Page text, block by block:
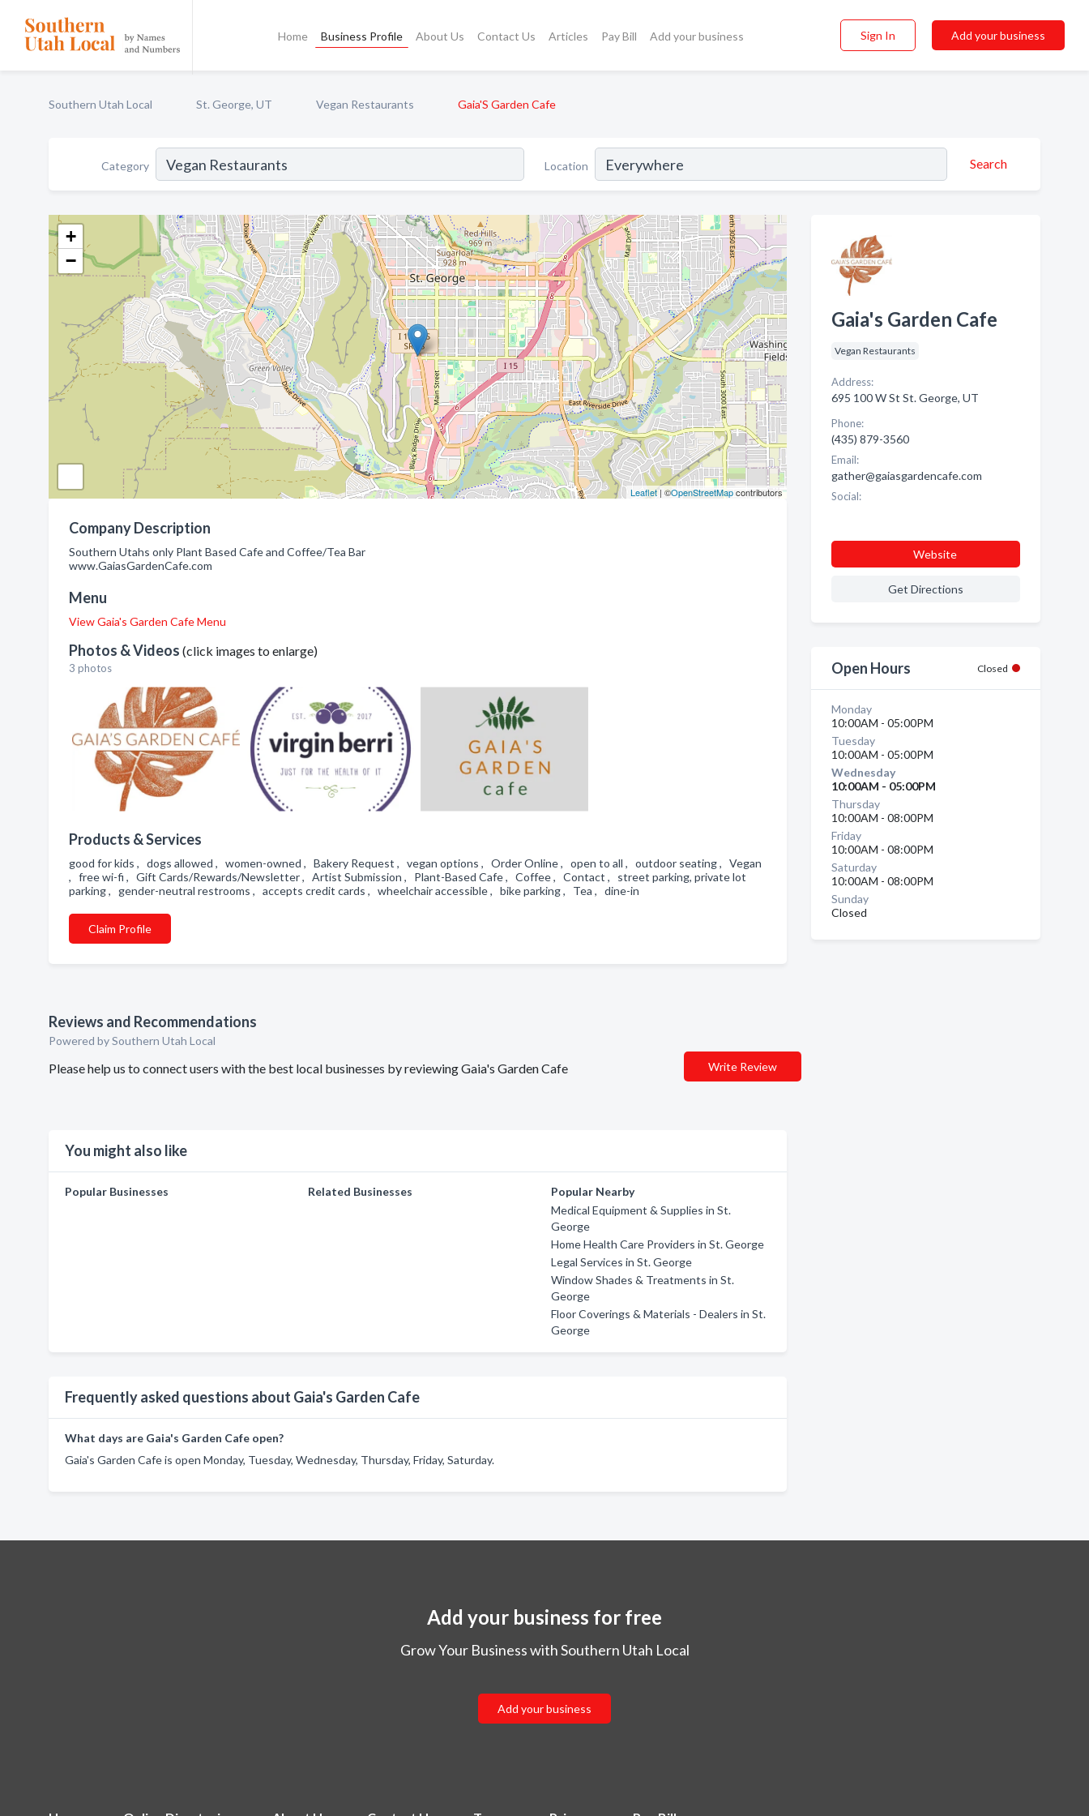
Home Business Profile About Us Contact Us Articles Pay Bill Add your business Sign In Add your business
Southern Utah Local St. George, UT Vegan Restaurants Gaia'S Garden Cafe
Category Location Search
+
−
Leaflet| ©OpenStreetMapcontributors
Company Description
Southern Utahs only Plant Based Cafe and Coffee/Tea Bar
www.GaiasGardenCafe.com
Menu
View Gaia's Garden Cafe Menu
Photos & Videos (click images to enlarge)
3 photos
Products & Services
good for kids , dogs allowed , women-owned , Bakery Request , vegan options , Order Online , open to all , outdoor seating , Vegan
, free wi-fi , Gift Cards/Rewards/Newsletter , Artist Submission , Plant-Based Cafe , Coffee , Contact , street parking, private lot
parking , gender-neutral restrooms , accepts credit cards , wheelchair accessible , bike parking , Tea , dine-in
Claim Profile
Reviews and Recommendations
Powered by Southern Utah Local
Please help us to connect users with the best local businesses by reviewing Gaia's Garden Cafe Write Review
You might also like
Popular Businesses Related Businesses
Popular Nearby
Medical Equipment & Supplies in St.
George
Home Health Care Providers in St. George
Legal Services in St. George
Window Shades & Treatments in St.
George
Floor Coverings & Materials - Dealers in St.
George
Frequently asked questions about Gaia's Garden Cafe
What days are Gaia's Garden Cafe open?
Gaia's Garden Cafe is open Monday, Tuesday, Wednesday, Thursday, Friday, Saturday.
Gaia's Garden Cafe
Vegan Restaurants
Address:
695 100 W St St. George, UT
Phone:
(435) 879-3560
Email:
gather@gaiasgardencafe.com
Social:
Website
Get Directions
Open Hours Closed
Monday
10:00AM - 05:00PM
Tuesday
10:00AM - 05:00PM
Wednesday
10:00AM - 05:00PM
Thursday
10:00AM - 08:00PM
Friday
10:00AM - 08:00PM
Saturday
10:00AM - 08:00PM
Sunday
Closed
Add your business for free
Grow Your Business with Southern Utah Local
Add your business